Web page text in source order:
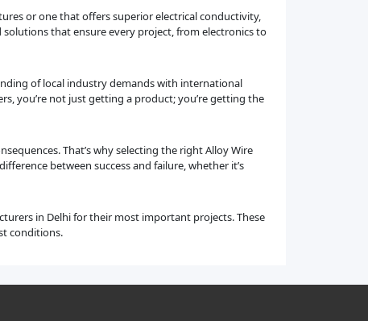
or one that offers superior electrical conductivity,
that ensure every project, from electronics to
of local industry demands with international
you’re not just getting a product; you’re getting the
That’s why selecting the right Alloy Wire
between success and failure, whether it’s
in Delhi for their most important projects. These
conditions.